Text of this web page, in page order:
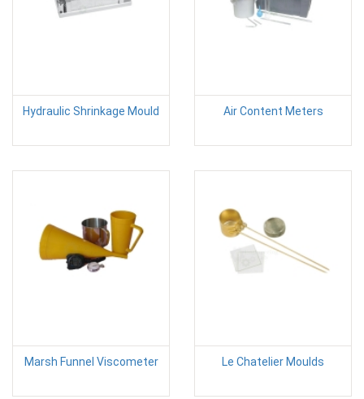
Hydraulic Shrinkage Mould Air Content Meters
Marsh Funnel Viscometer Le Chatelier Moulds